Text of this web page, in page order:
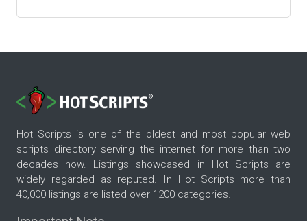
Hot Scripts is one of the oldest and most popular web
scripts directory serving the internet for more than two
decades now. Listings showcased in Hot Scripts are
widely regarded as reputed. In Hot Scripts more than
40,000 listings are listed over 1200 categories.